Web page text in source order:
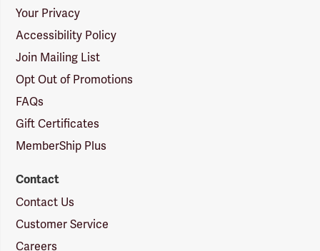
Your Privacy
Accessibility Policy
Join Mailing List
Opt Out of Promotions
FAQs
Gift Certificates
MemberShip Plus
Contact
Contact Us
Customer Service
Careers